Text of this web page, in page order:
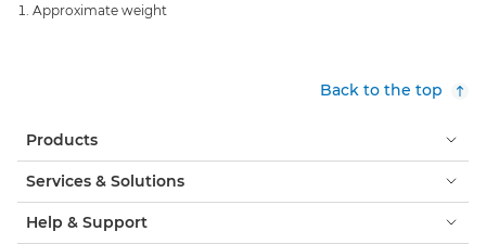
Approximate weight
Back to the top
Products
Services & Solutions
Help & Support